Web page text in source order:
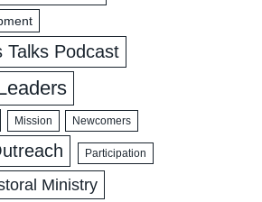
Talks Podcast
Mission Newcomers
Participation
Ministry